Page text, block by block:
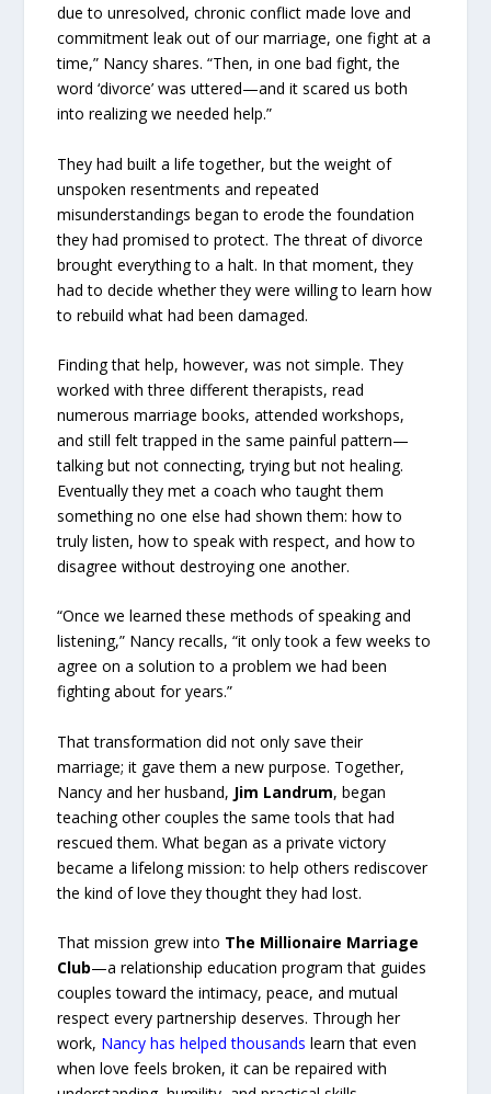
due to unresolved, chronic conflict made love and
commitment leak out of our marriage, one fight at a
time,” Nancy shares. “Then, in one bad fight, the
word ‘divorce’ was uttered—and it scared us both
into realizing we needed help.”
They had built a life together, but the weight of
unspoken resentments and repeated
misunderstandings began to erode the foundation
they had promised to protect. The threat of divorce
brought everything to a halt. In that moment, they
had to decide whether they were willing to learn how
to rebuild what had been damaged.
Finding that help, however, was not simple. They
worked with three different therapists, read
numerous marriage books, attended workshops,
and still felt trapped in the same painful pattern—
talking but not connecting, trying but not healing.
Eventually they met a coach who taught them
something no one else had shown them: how to
truly listen, how to speak with respect, and how to
disagree without destroying one another.
“Once we learned these methods of speaking and
listening,” Nancy recalls, “it only took a few weeks to
agree on a solution to a problem we had been
fighting about for years.”
That transformation did not only save their
marriage; it gave them a new purpose. Together,
Nancy and her husband, Jim Landrum, began
teaching other couples the same tools that had
rescued them. What began as a private victory
became a lifelong mission: to help others rediscover
the kind of love they thought they had lost.
That mission grew into The Millionaire Marriage
Club—a relationship education program that guides
couples toward the intimacy, peace, and mutual
respect every partnership deserves. Through her
work, Nancy has helped thousands learn that even
when love feels broken, it can be repaired with